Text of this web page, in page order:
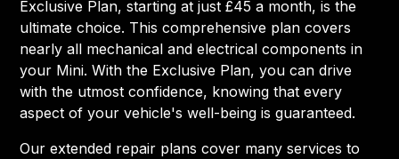
Exclusive Plan, starting at just £45 a month, is the
ultimate choice. This comprehensive plan covers
nearly all mechanical and electrical components in
your Mini. With the Exclusive Plan, you can drive
with the utmost confidence, knowing that every
aspect of your vehicle's well-being is guaranteed.
Our extended repair plans cover many services to